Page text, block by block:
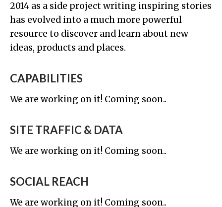
2014 as a side project writing inspiring stories
has evolved into a much more powerful
resource to discover and learn about new
ideas, products and places.
CAPABILITIES
We are working on it! Coming soon..
SITE TRAFFIC & DATA
We are working on it! Coming soon..
SOCIAL REACH
We are working on it! Coming soon..